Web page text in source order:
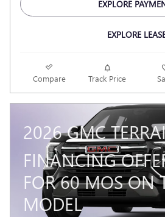
EXPLORE
EXPLORE
Compare Track Price
2026 GMC
FINANCING
FOR 60 MOS ON
MODEL